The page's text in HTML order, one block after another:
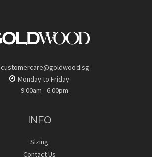
customercare@goldwood.sg
Monday to Friday
9:00am - 6:00pm
INFO
Sizing
Contact Us